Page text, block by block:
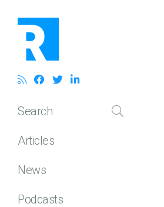
Search
Articles
News
Podcasts